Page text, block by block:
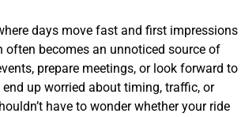
days move fast and first impressions
often becomes an unnoticed source of
prepare meetings, or look forward to
up worried about timing, traffic, or
have to wonder whether your ride